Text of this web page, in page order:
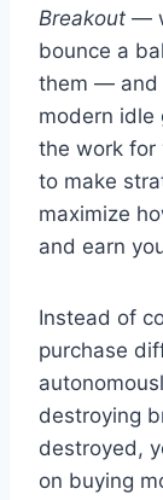
Breakout —
bounce a
them — and
modern idle
the work for
to make
maximize
and earn
Instead of
purchase
destroying
destroyed,
on buying